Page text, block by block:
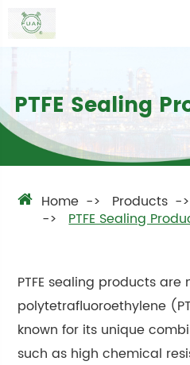
PTFE Sealing
Home Products
PTFE Sealing
PTFE sealing products are
polytetrafluoroethylene
known for its unique
such as high chemical